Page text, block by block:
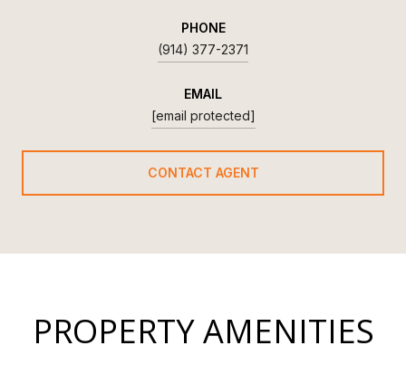
PHONE
(914) 377-2371
EMAIL
[email protected]
CONTACT AGENT
PROPERTY AMENITIES